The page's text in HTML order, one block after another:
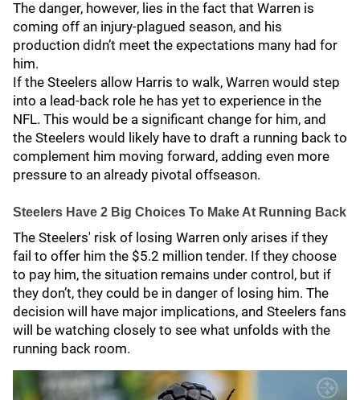
The danger, however, lies in the fact that Warren is
coming off an injury-plagued season, and his
production didn’t meet the expectations many had for
him.
If the Steelers allow Harris to walk, Warren would step
into a lead-back role he has yet to experience in the
NFL. This would be a significant change for him, and
the Steelers would likely have to draft a running back to
complement him moving forward, adding even more
pressure to an already pivotal offseason.
Steelers Have 2 Big Choices To Make At Running Back
The Steelers' risk of losing Warren only arises if they
fail to offer him the $5.2 million tender. If they choose
to pay him, the situation remains under control, but if
they don’t, they could be in danger of losing him. The
decision will have major implications, and Steelers fans
will be watching closely to see what unfolds with the
running back room.